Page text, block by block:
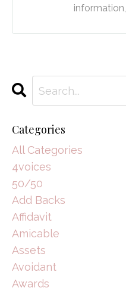
Categories
All Categories
4voices
50/50
Add Backs
Affidavit
Amicable
Assets
Avoidant
Awards